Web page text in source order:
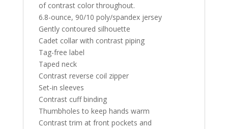
of contrast color throughout.
6.8-ounce, 90/10 poly/spandex jersey
Gently contoured silhouette
Cadet collar with contrast piping
Tag-free label
Taped neck
Contrast reverse coil zipper
Set-in sleeves
Contrast cuff binding
Thumbholes to keep hands warm
Contrast trim at front pockets and